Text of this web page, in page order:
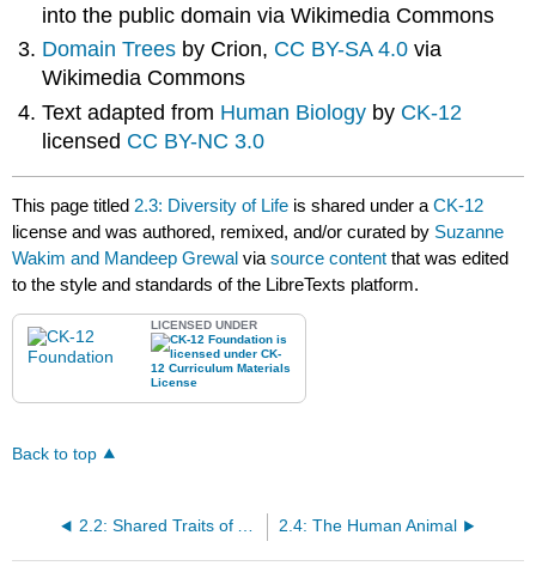
into the public domain via Wikimedia Commons
Domain Trees by Crion, CC BY-SA 4.0via
Wikimedia Commons
Text adapted from Human Biology by CK-12
licensed CC BY-NC 3.0
This page titled 2.3: Diversity of Life is shared under aCK-12
license and was authored, remixed, and/or curated by Suzanne
Wakim and Mandeep Grewal viasource content that was edited
to the style and standards of the LibreTexts platform.
LICENSED UNDER
Back to top
2.2: Shared Traits of All Living Things 2.4: The Human Animal